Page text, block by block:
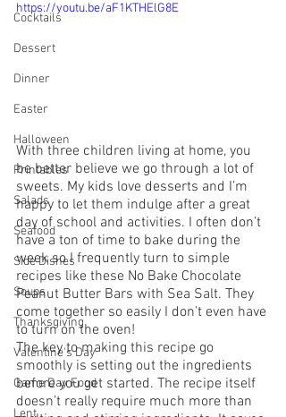
Cocktails
Dessert
Dinner
Easter
Halloween
Printables
Salads
Seafood
Side Dishes
Soups
Thanksgiving
Valentine's Day
Game Day Food
Lent
https://youtu.be/aF1KTHElG8E
With three children living at home, you
be better believe we go through a lot of
sweets. My kids love desserts and I’m
happy to let them indulge after a great
day of school and activities. I often don’t
have a ton of time to bake during the
week so I frequently turn to simple
recipes like these No Bake Chocolate
Peanut Butter Bars with Sea Salt. They
come together so easily I don’t even have
to turn on the oven!
The key to making this recipe go
smoothly is setting out the ingredients
before you get started. The recipe itself
doesn’t really require much more than